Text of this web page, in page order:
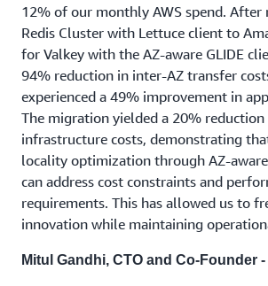
12% of our monthly AWS spend.
Redis Cluster with Lettuce client to
for Valkey with the AZ-aware GLIDE
94% reduction in inter-AZ transfer
experienced a 49% improvement in
The migration yielded a 20% reduction
infrastructure costs, demonstrating
locality optimization through AZ-
can address cost constraints and
requirements. This has allowed us to
innovation while maintaining
Mitul Gandhi, CTO and Co-Founder